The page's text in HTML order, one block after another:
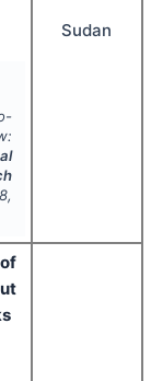
8,
Sudan